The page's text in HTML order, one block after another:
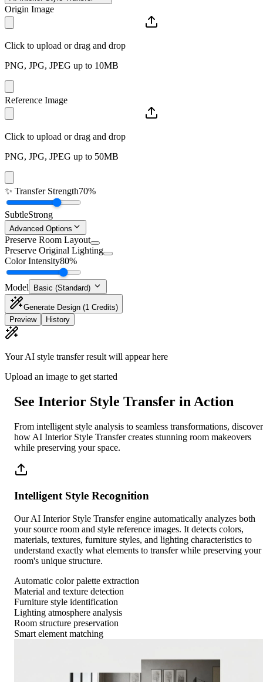
Origin Image
Click to upload or drag and drop
PNG, JPG, JPEG up to 10MB
Reference Image
Click to upload or drag and drop
PNG, JPG, JPEG up to 50MB
✨ Transfer Strength70%
SubtleStrong
Advanced Options
Preserve Room Layout
Preserve Original Lighting
Color Intensity80%
Model Basic (Standard)
Generate Design (1 Credits)
Preview
History
Your AI style transfer result will appear here
Upload an image to get started
See Interior Style Transfer in Action
From intelligent style analysis to seamless transformations, discover
how AI Interior Style Transfer creates stunning room makeovers
while preserving your space.
Intelligent Style Recognition
Our AI Interior Style Transfer engine automatically analyzes both
your source room and style reference images. It detects colors,
materials, textures, furniture styles, and lighting characteristics to
understand exactly what elements to transfer while preserving your
room's unique structure.
Automatic color palette extraction
Material and texture detection
Furniture style identification
Lighting atmosphere analysis
Room structure preservation
Smart element matching